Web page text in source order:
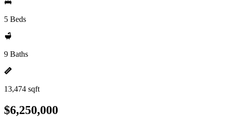
5 Beds
9 Baths
13,474 sqft
$6,250,000